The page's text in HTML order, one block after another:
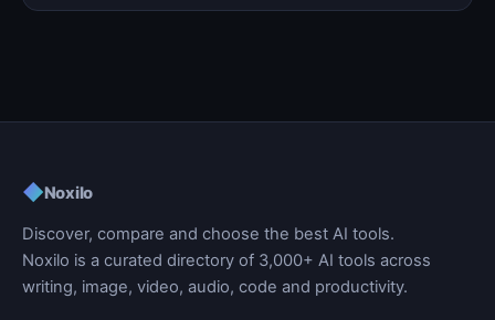
◆Noxilo
Discover, compare and choose the best AI tools.
Noxilo is a curated directory of 3,000+ AI tools across
writing, image, video, audio, code and productivity.